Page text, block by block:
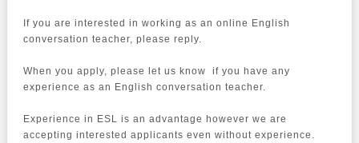
If you are interested in working as an online English
conversation teacher, please reply.
When you apply, please let us know  if you have any
experience as an English conversation teacher.
Experience in ESL is an advantage however we are
accepting interested applicants even without experience.